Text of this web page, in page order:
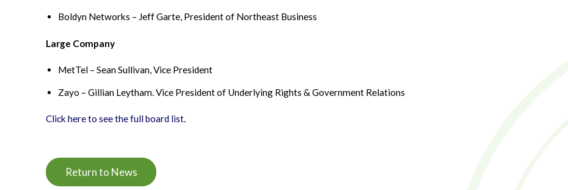
BoldynNetworks – JeffGarte, President of Northeast Business
Large Company
MetTel– Sean Sullivan, Vice President
Zayo – Gillian Leytham. Vice President of Underlying Rights & Government Relations
Click here to see the fullboard list.
Return to News